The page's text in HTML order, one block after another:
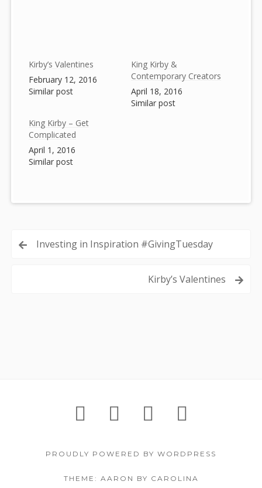
Kirby’s Valentines
February 12, 2016
Similar post
King Kirby &
Contemporary Creators
April 18, 2016
Similar post
King Kirby – Get
Complicated
April 1, 2016
Similar post
PostInvesting in Inspiration #GivingTuesday
Kirby’s Valentines
IGNITE!SupportAbout
PROUDLY POWERED BY WORDPRESS
THEME: AARON BY CAROLINA